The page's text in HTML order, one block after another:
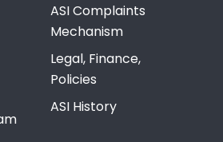
ASI Complaints
Mechanism
Legal, Finance,
Policies
ASI History